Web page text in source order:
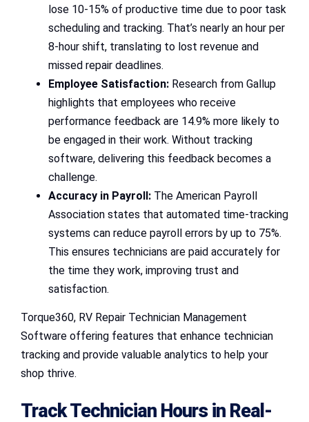
lose 10-15% of productive time due to poor task
scheduling and tracking. That’s nearly an hour per
8-hour shift, translating to lost revenue and
missed repair deadlines.
Employee Satisfaction: Research from Gallup
highlights that employees who receive
performance feedback are 14.9% more likely to
be engaged in their work. Without tracking
software, delivering this feedback becomes a
challenge.
Accuracy in Payroll: The American Payroll
Association states that automated time-tracking
systems can reduce payroll errors by up to 75%.
This ensures technicians are paid accurately for
the time they work, improving trust and
satisfaction.
Torque360, RV Repair Technician Management
Software offering features that enhance technician
tracking and provide valuable analytics to help your
shop thrive.
Track Technician Hours in Real-